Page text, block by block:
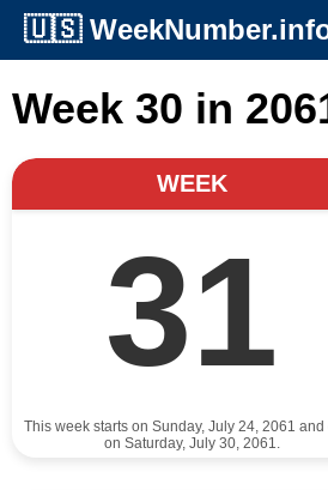
🇺🇸
Week 30 in
WEEK
31
This week starts on Sunday, July 24, 2061 and
on Saturday, July 30, 2061.